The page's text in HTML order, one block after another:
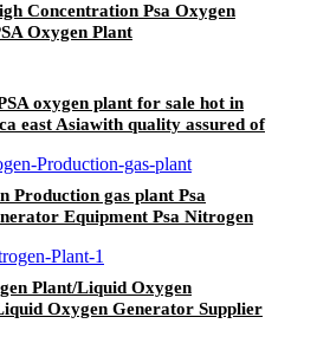
Concentration Psa Oxygen
Oxygen Plant
oxygen plant for sale hot in
east Asiawith quality assured of
Production gas plant Psa
Equipment Psa Nitrogen
Plant/Liquid Oxygen
Oxygen Generator Supplier